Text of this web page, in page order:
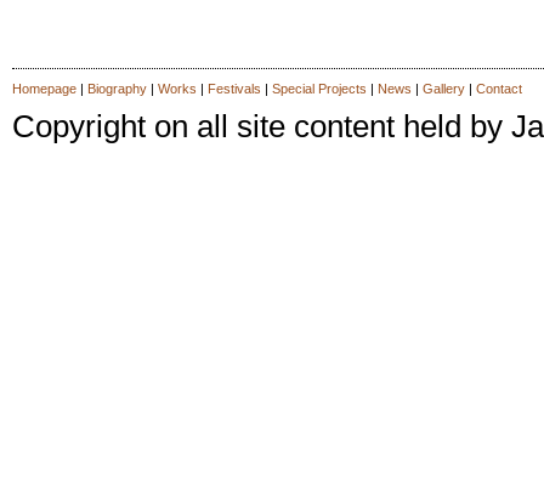
Homepage| Biography| Works | Festivals | Special Projects | News | Gallery| Contact
Copyright on all site content held by